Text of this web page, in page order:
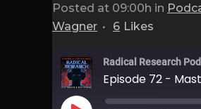
Posted at 09:00h in
Wagner
6 Likes
Radical Research